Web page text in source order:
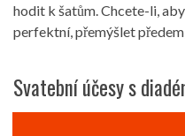
hodit k šatům. Chcete-li,
perfektní, přemýšlet
Svatební účesy s